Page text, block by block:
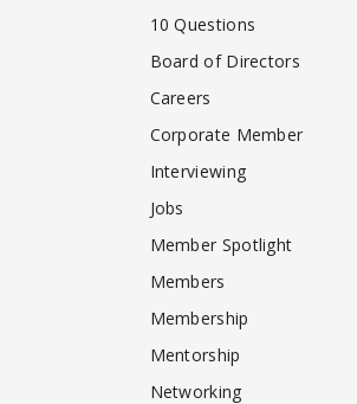
10 Questions
Board of Directors
Careers
Corporate Member
Interviewing
Jobs
Member Spotlight
Members
Membership
Mentorship
Networking